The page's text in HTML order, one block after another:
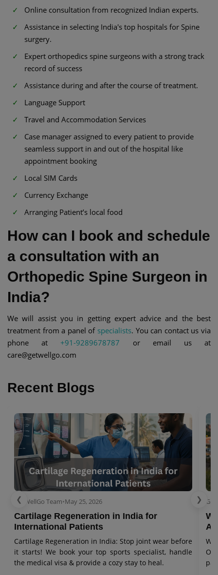
Online consultation from recognized Indian experts.
Assistance in selecting India's top hospitals for Spine
surgery.
Expert orthopedics spine surgeons with a strong track
record of success
Assistance during and after the course of treatment.
Language Support
Travel and Accommodation Services
Case manager assigned to every patient to provide
seamless support in and out of the hospital like
appointment booking
Local SIM Cards
Currency Exchange
Arranging Patient’s local food
How can I book and schedule
a consultation with an
Orthopedic Spine Surgeon in
India?
We will assist you in getting expert advice and the best
treatment from a panel of specialists. You can contact us via
phone at+91-9289678787 or email us at
care@getwellgo.com
Recent Blogs
❮
GetWellGo Team•May 25, 2026
Cartilage Regeneration in India for
International Patients
Cartilage Regeneration in India: Stop joint wear before
it starts! We book your top sports specialist, handle
the medical visa & provide a cozy stay to heal.
❯